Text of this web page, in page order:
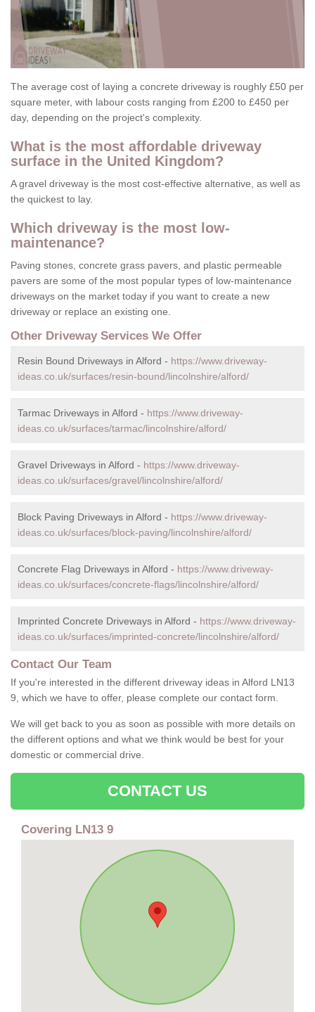
The average cost of laying a concrete driveway is roughly £50 per
square meter, with labour costs ranging from £200 to £450 per
day, depending on the project's complexity.
What is the most affordable driveway
surface in the United Kingdom?
A gravel driveway is the most cost-effective alternative, as well as
the quickest to lay.
Which driveway is the most low-
maintenance?
Paving stones, concrete grass pavers, and plastic permeable
pavers are some of the most popular types of low-maintenance
driveways on the market today if you want to create a new
driveway or replace an existing one.
Other Driveway Services We Offer
Resin Bound Driveways in Alford - https://www.driveway-
ideas.co.uk/surfaces/resin-bound/lincolnshire/alford/
Tarmac Driveways in Alford - https://www.driveway-
ideas.co.uk/surfaces/tarmac/lincolnshire/alford/
Gravel Driveways in Alford - https://www.driveway-
ideas.co.uk/surfaces/gravel/lincolnshire/alford/
Block Paving Driveways in Alford - https://www.driveway-
ideas.co.uk/surfaces/block-paving/lincolnshire/alford/
Concrete Flag Driveways in Alford - https://www.driveway-
ideas.co.uk/surfaces/concrete-flags/lincolnshire/alford/
Imprinted Concrete Driveways in Alford - https://www.driveway-
ideas.co.uk/surfaces/imprinted-concrete/lincolnshire/alford/
Contact Our Team
If you're interested in the different driveway ideas in Alford LN13
9, which we have to offer, please complete our contact form.
We will get back to you as soon as possible with more details on
the different options and what we think would be best for your
domestic or commercial drive.
CONTACT US
Covering LN13 9